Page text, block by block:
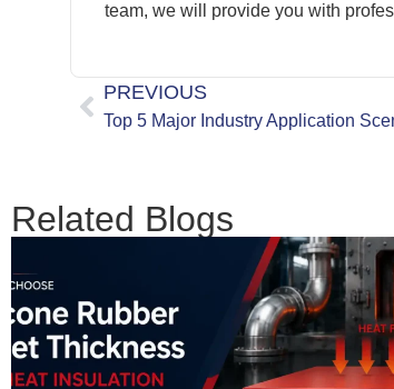
team, we will provide you with
PREVIOUS
Related Blogs